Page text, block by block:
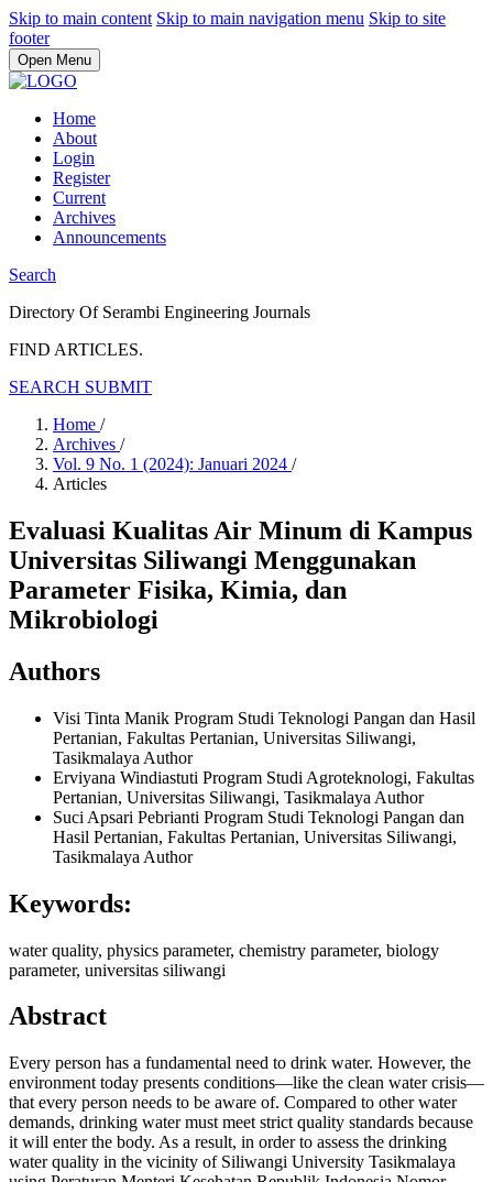
Skip to main content Skip to main navigation menu Skip to site
footer
Open Menu
Home
About
Login
Register
Current
Archives
Announcements
Search
Directory Of Serambi Engineering Journals
FIND ARTICLES.
SEARCH SUBMIT
Home /
Archives /
Vol. 9 No. 1 (2024): Januari 2024 /
Articles
Evaluasi Kualitas Air Minum di Kampus
Universitas Siliwangi Menggunakan
Parameter Fisika, Kimia, dan
Mikrobiologi
Authors
Visi Tinta Manik Program Studi Teknologi Pangan dan Hasil
Pertanian, Fakultas Pertanian, Universitas Siliwangi,
Tasikmalaya Author
Erviyana Windiastuti Program Studi Agroteknologi, Fakultas
Pertanian, Universitas Siliwangi, Tasikmalaya Author
Suci Apsari Pebrianti Program Studi Teknologi Pangan dan
Hasil Pertanian, Fakultas Pertanian, Universitas Siliwangi,
Tasikmalaya Author
Keywords:
water quality, physics parameter, chemistry parameter, biology
parameter, universitas siliwangi
Abstract
Every person has a fundamental need to drink water. However, the
environment today presents conditions—like the clean water crisis—
that every person needs to be aware of. Compared to other water
demands, drinking water must meet strict quality standards because
it will enter the body. As a result, in order to assess the drinking
water quality in the vicinity of Siliwangi University Tasikmalaya